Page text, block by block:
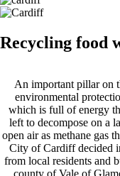
Recycling food
An important pillar on
environmental
which is full of energy
left to decompose on a
open air as methane gas
City of Cardiff decided
from local residents and
county of Vale of